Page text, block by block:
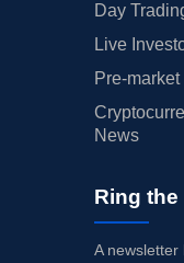
Day
Live
Pre-
News
Ring the
A